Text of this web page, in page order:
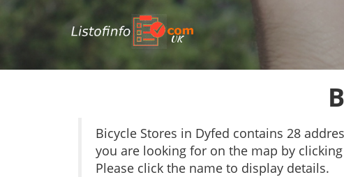
UK
Bicycle Stores in Dyfed contains 28
you are looking for on the map by
Please click the name to display details.